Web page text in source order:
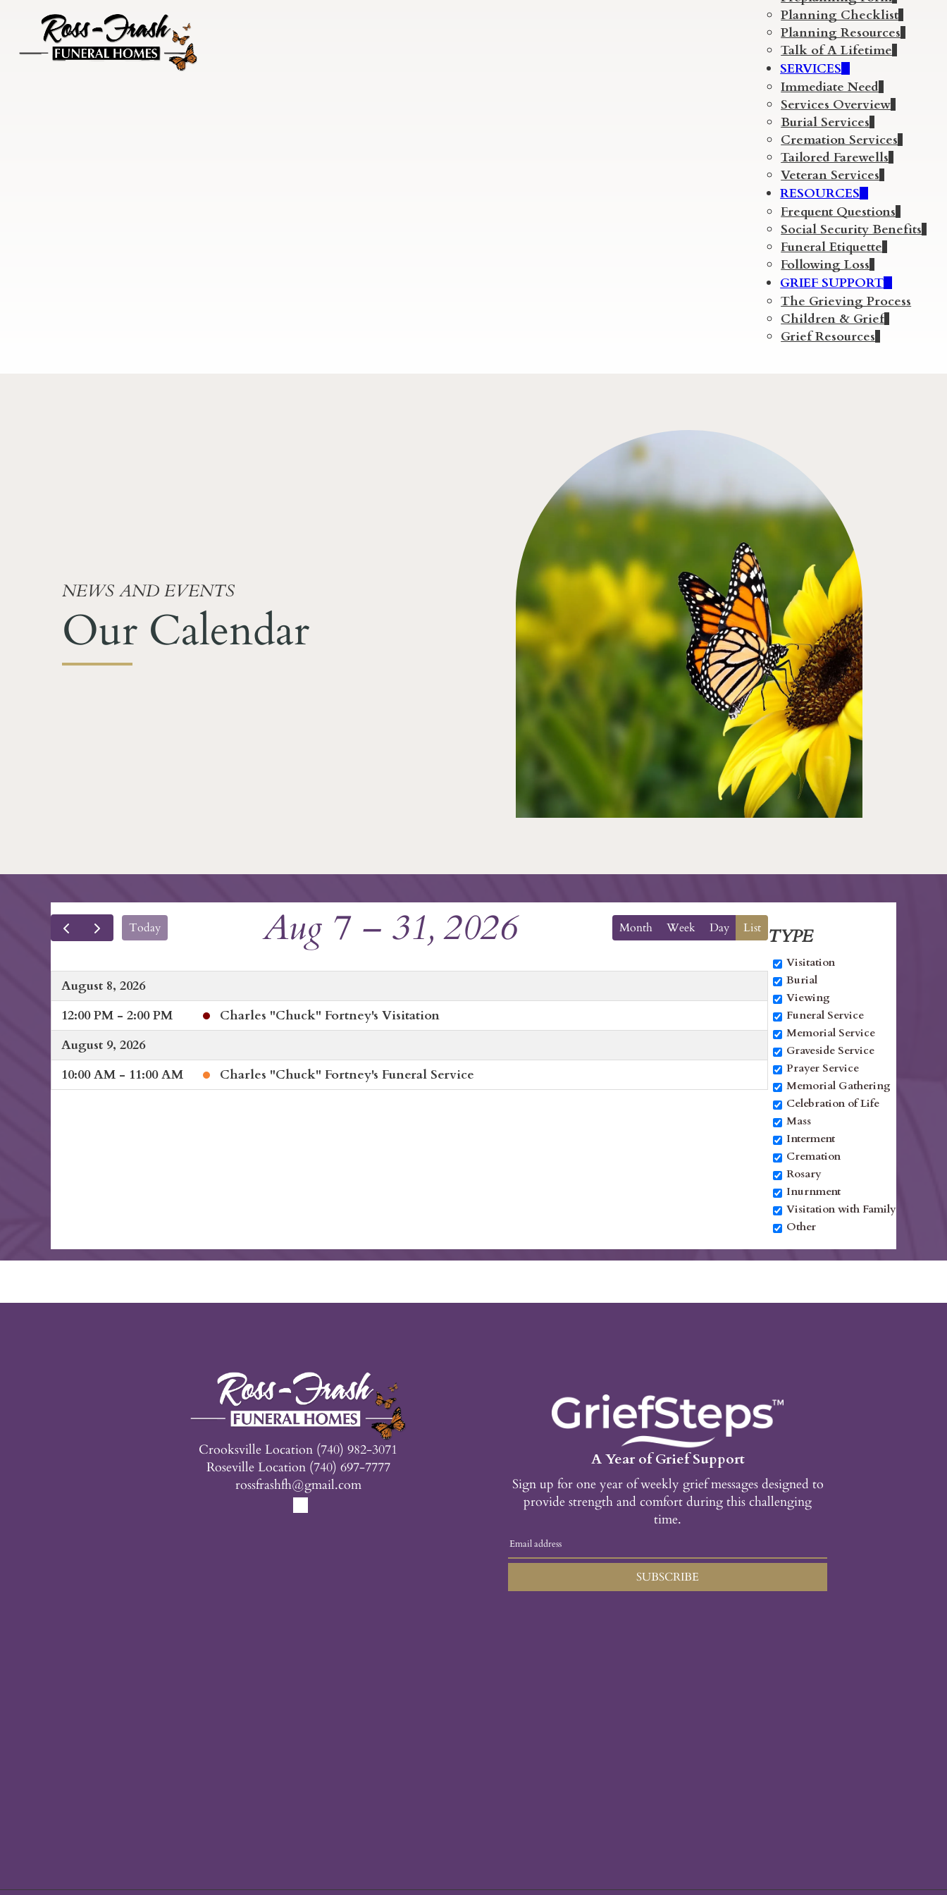
Planning Checklist
Planning Resources
Talk of A Lifetime
SERVICES
Immediate Need
Services Overview
Burial Services
Cremation Services
Tailored Farewells
Veteran Services
RESOURCES
Frequent Questions
Social Security Benefits
Funeral Etiquette
Following Loss
GRIEF SUPPORT
The Grieving Process
Children & Grief
Grief Resources
NEWS AND EVENTS
Our Calendar
Today Aug 7 – 31, 2026 Month Week Day List
August 8, 2026
12:00 PM - 2:00 PM
Charles "Chuck" Fortney's Visitation
August 9, 2026
10:00 AM - 11:00 AM
Charles "Chuck" Fortney's Funeral Service
TYPE
Visitation
Burial
Viewing
Funeral Service
Memorial Service
Graveside Service
Prayer Service
Memorial Gathering
Celebration of Life
Mass
Interment
Cremation
Rosary
Inurnment
Visitation with Family
Other
Crooksville Location (740) 982-3071
Roseville Location (740) 697-7777
rossfrashfh@gmail.com
A Year of Grief Support
Sign up for one year of weekly grief messages designed to
provide strength and comfort during this challenging
time.
SUBSCRIBE